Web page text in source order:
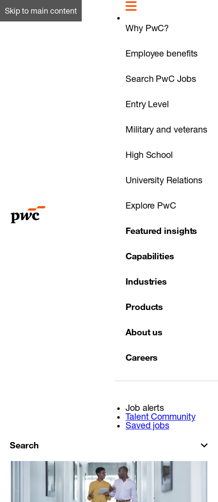
Skip to main content
Why PwC?
Employee benefits
Search PwC Jobs
Entry Level
Military and veterans
High School
University Relations
Explore PwC
Featured insights
Capabilities
Industries
Products
About us
Careers
Job alerts
Talent Community
Saved jobs
Search